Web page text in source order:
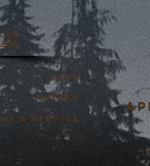
on
FAQS
Guides
& Service